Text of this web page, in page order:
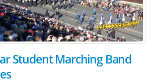
Student Marching Band